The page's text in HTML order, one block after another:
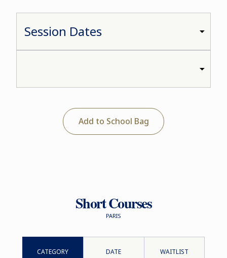
Add to School Bag
Short Courses
PARIS
CATEGORY DATE WAITLIST